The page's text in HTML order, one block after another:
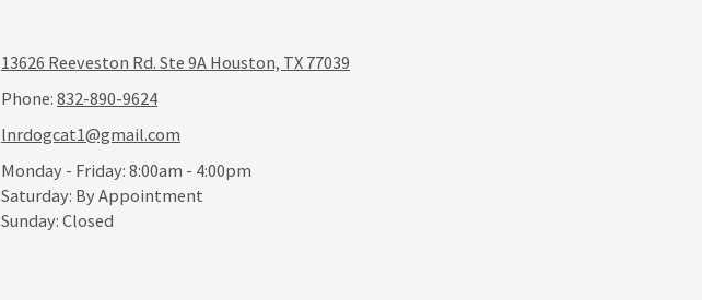
13626 Reeveston Rd. Ste 9A Houston, TX 77039
Phone: 832-890-9624
lnrdogcat1@gmail.com
Monday - Friday: 8:00am - 4:00pm
Saturday: By Appointment
Sunday: Closed